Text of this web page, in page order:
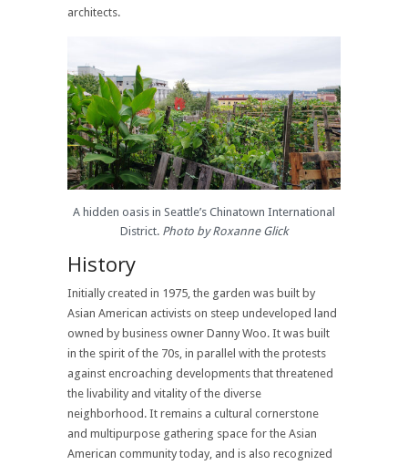
architects.
A hidden oasis in Seattle’s Chinatown International
District. Photo by Roxanne Glick
History
Initially created in 1975, the garden was built by
Asian American activists on steep undeveloped land
owned by business owner Danny Woo. It was built
in the spirit of the 70s, in parallel with the protests
against encroaching developments that threatened
the livability and vitality of the diverse
neighborhood. It remains a cultural cornerstone
and multipurpose gathering space for the Asian
American community today, and is also recognized